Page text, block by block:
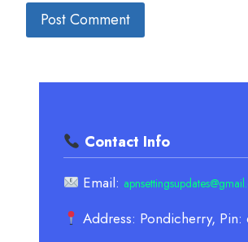
Contact Info
Email:
Address: Pondicherry, Pin: